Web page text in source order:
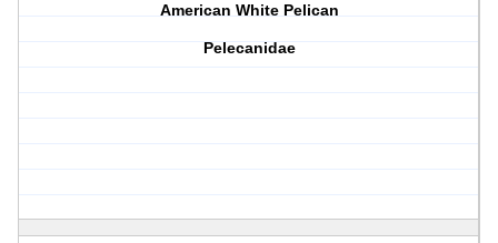
American White Pelican
Pelecanidae